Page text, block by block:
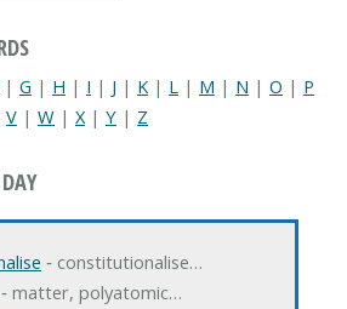
| G | H | I | J | K | L | M | N | O | P
V | W | X | Y | Z
‐ constitutionalise…
matter, polyatomic…